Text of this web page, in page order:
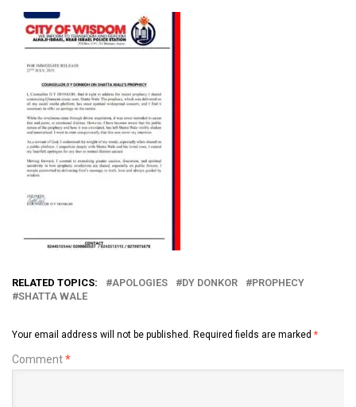
RELATED TOPICS: APOLOGIES DY DONKOR
PROPHECY
SHATTA WALE
Your email address will not be published. Required fields are marked *
Comment*